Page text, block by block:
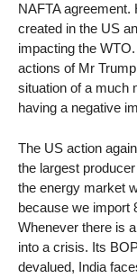
NAFTA
created in the US
impacting the
actions of Mr
situation of a much
having a negative
The US action
the largest
the energy market
because we import
Whenever there is
into a crisis. Its
devalued, India